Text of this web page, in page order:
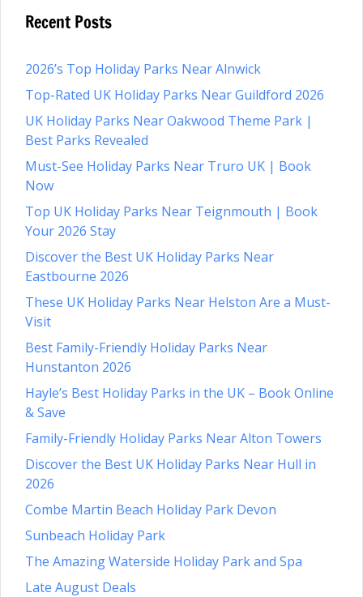
Recent Posts
2026’s Top Holiday Parks Near Alnwick
Top-Rated UK Holiday Parks Near Guildford 2026
UK Holiday Parks Near Oakwood Theme Park |
Best Parks Revealed
Must-See Holiday Parks Near Truro UK | Book
Now
Top UK Holiday Parks Near Teignmouth | Book
Your 2026 Stay
Discover the Best UK Holiday Parks Near
Eastbourne 2026
These UK Holiday Parks Near Helston Are a Must-
Visit
Best Family-Friendly Holiday Parks Near
Hunstanton 2026
Hayle’s Best Holiday Parks in the UK – Book Online
& Save
Family-Friendly Holiday Parks Near Alton Towers
Discover the Best UK Holiday Parks Near Hull in
2026
Combe Martin Beach Holiday Park Devon
Sunbeach Holiday Park
The Amazing Waterside Holiday Park and Spa
Late August Deals